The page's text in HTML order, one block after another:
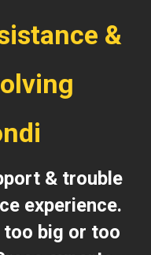
&
& trouble
experience.
big or too